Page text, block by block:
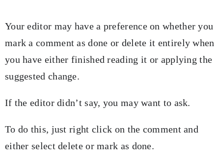
Your editor may have a preference on whether you
mark a comment as done or delete it entirely when
you have either finished reading it or applying the
suggested change.
If the editor didn’t say, you may want to ask.
To do this, just right click on the comment and
either select delete or mark as done.